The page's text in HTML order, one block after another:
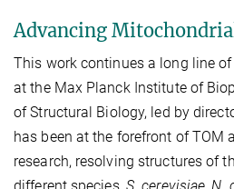
Advancing
This work continues a long line
at the Max Planck Institute of
of Structural Biology, led by
has been at the forefront of TOM
research, resolving structures of
different species, S. cerevisiae, N.